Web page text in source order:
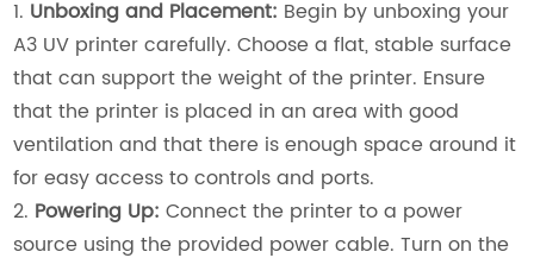
1. Unboxing and Placement: Begin by unboxing your
A3 UV printer carefully. Choose a flat, stable surface
that can support the weight of the printer. Ensure
that the printer is placed in an area with good
ventilation and that there is enough space around it
for easy access to controls and ports.
2. Powering Up: Connect the printer to a power
source using the provided power cable. Turn on the